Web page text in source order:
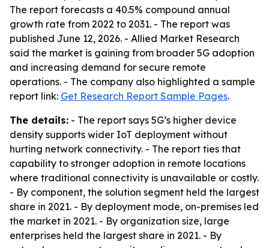
The report forecasts a 40.5% compound annual
growth rate from 2022 to 2031. - The report was
published June 12, 2026. - Allied Market Research
said the market is gaining from broader 5G adoption
and increasing demand for secure remote
operations. - The company also highlighted a sample
report link: Get Research Report Sample Pages.
The details: - The report says 5G’s higher device
density supports wider IoT deployment without
hurting network connectivity. - The report ties that
capability to stronger adoption in remote locations
where traditional connectivity is unavailable or costly.
- By component, the solution segment held the largest
share in 2021. - By deployment mode, on-premises led
the market in 2021. - By organization size, large
enterprises held the largest share in 2021. - By